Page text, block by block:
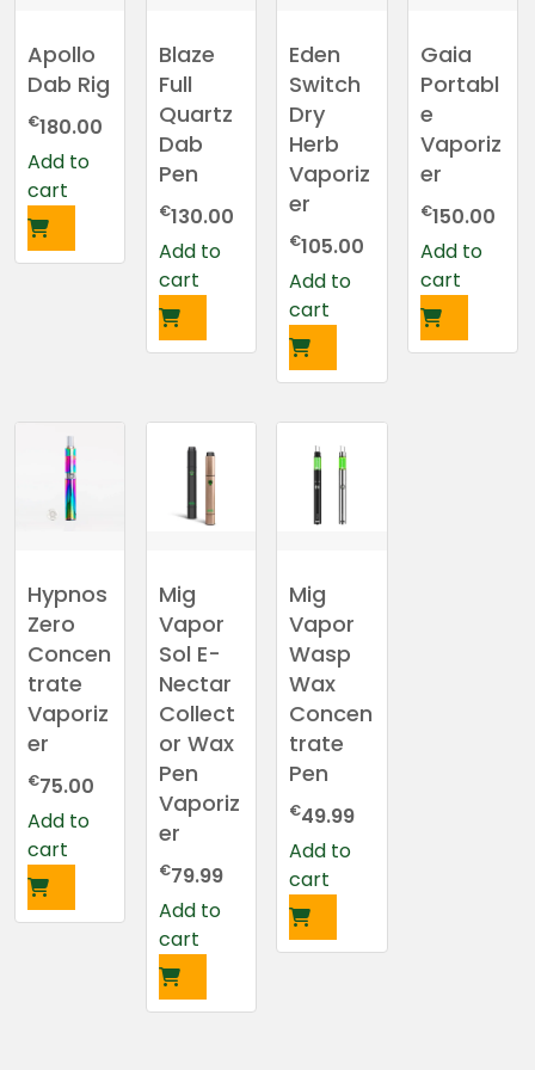
Apollo
Dab Rig
€180.00
Add to
cart
Blaze
Full
Quartz
Dab
Pen
€130.00
Add to
cart
Eden
Switch
Dry
Herb
Vaporiz
er
€105.00
Add to
cart
Gaia
Portabl
e
Vaporiz
er
€150.00
Add to
cart
Hypnos
Zero
Concen
trate
Vaporiz
er
€75.00
Add to
cart
Mig
Vapor
Sol E-
Nectar
Collect
or Wax
Pen
Vaporiz
er
€79.99
Add to
cart
Mig
Vapor
Wasp
Wax
Concen
trate
Pen
€49.99
Add to
cart